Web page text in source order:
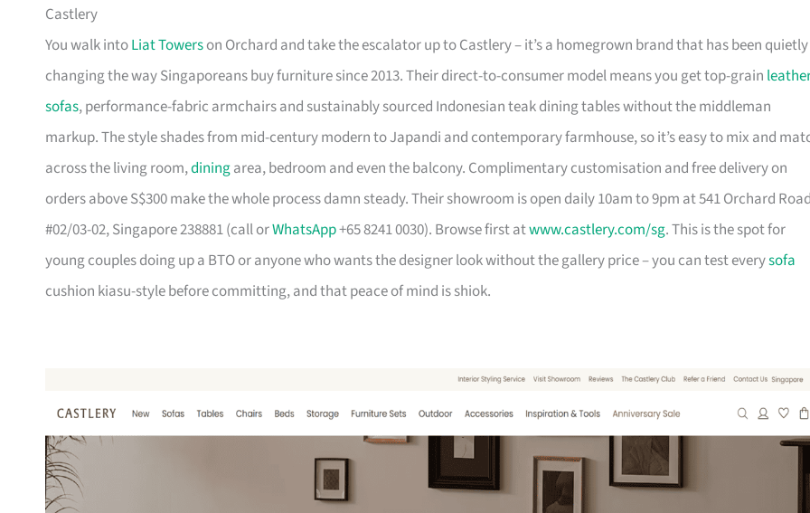
Castlery
You walk intoLiat Towerson Orchard and take the escalator up to Castlery – it’s a homegrown brand that has been quietly
changing the way Singaporeans buy furniture since 2013. Their direct-to-consumer model means you get top-grain
sofas, performance-fabric armchairs and sustainably sourced Indonesian teak dining tables without the middleman
markup. The style shades from mid-century modern to Japandi and contemporary farmhouse, so it’s easy to mix and
across the living room,diningarea, bedroom and even the balcony. Complimentary customisation and free delivery on
orders above S$300 make the whole process damn steady. Their showroom is open daily 10am to 9pm at 541 Orchard
#02/03-02, Singapore 238881 (call orWhatsApp+65 8241 0030). Browse first atwww.castlery.com/sg. This is the spot for
young couples doing up a BTO or anyone who wants the designer look without the gallery price – you can test everysofa
cushion kiasu-style before committing, and that peace of mind is shiok.